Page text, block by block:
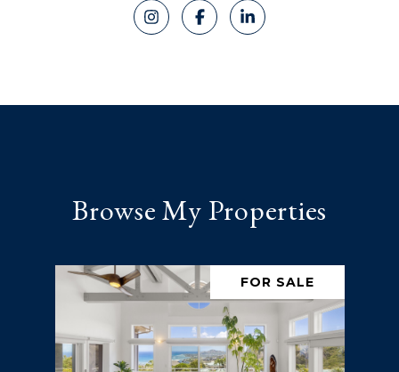
Browse My Properties
FOR SALE